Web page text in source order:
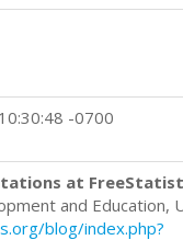
-0700
at
and Education,
blog/index.php?